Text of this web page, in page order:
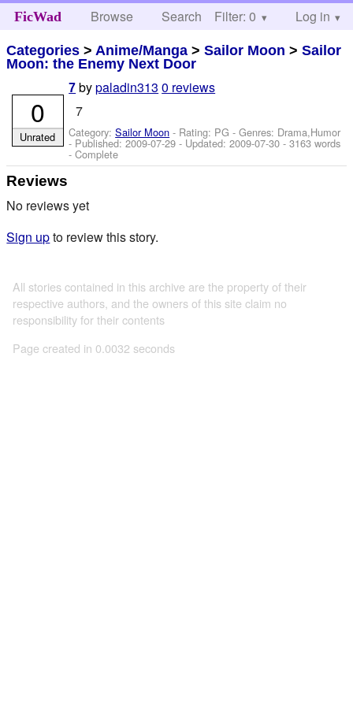
FicWad Browse Search Help
Filter: 0 Log in
Categories > Anime/Manga >Sailor Moon >Sailor
Moon: the Enemy Next Door
7 bypaladin313 0 reviews
7
Category:Sailor Moon - Rating: PG - Genres: Drama,Humor
- Published:2009-07-29 - Updated:2009-07-30 - 3163 words
- Complete
0
Unrated
Reviews
No reviews yet
Sign upto review this story.
All stories contained in this archive are the property of their
respective authors, and the owners of this site claim no
responsibility for their contents
Page created in 0.0032 seconds